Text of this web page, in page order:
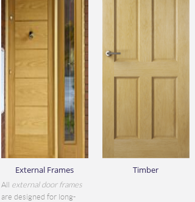
External Frames
All external door frames
are designed for long-
Timber